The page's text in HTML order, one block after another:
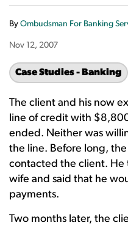
By Ombudsman For Banking
Nov 12, 2007
Case Studies - Banking
The client and his now
line of credit with
ended. Neither was
the line. Before long,
contacted the client. He
wife and said that he
payments.
Two months later, the